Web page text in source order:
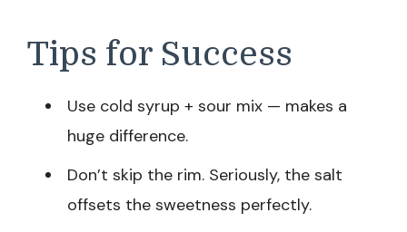
Tips for Success
Use cold syrup + sour mix — makes a
huge difference.
Don’t skip the rim. Seriously, the salt
offsets the sweetness perfectly.